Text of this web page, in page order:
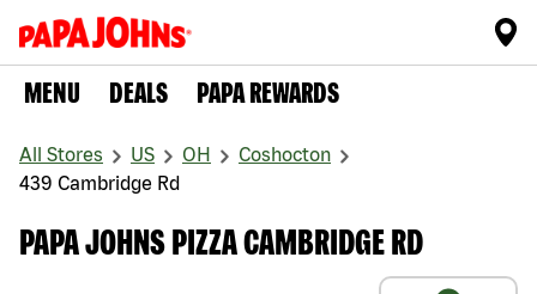
MENU DEALS PAPA REWARDS
All Stores US OH
Coshocton
439 Cambridge Rd
PAPA JOHNS PIZZA CAMBRIDGE RD